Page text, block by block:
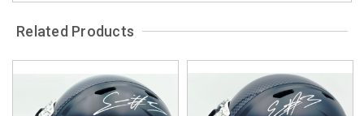
Related Products